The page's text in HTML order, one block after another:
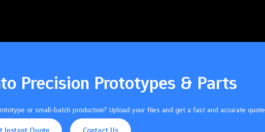
Precision Prototypes & Parts
or small-batch production? Upload your files and get a fast and accurate quote.